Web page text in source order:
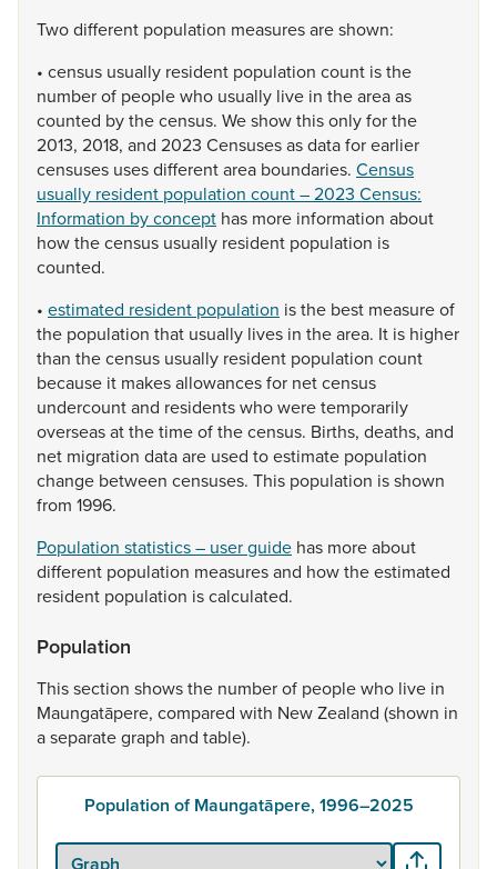
Twodifferent population measuresareshown:
• census usually resident population count isthe
numberof peoplewho usually live in theareaas
counted bythecensus. Weshowthisonlyforthe
2013, 2018, and 2023 Censusesasdataforearlier
censuses usesdifferentarea boundaries. Census
usually resident population count – 2023 Census:
Information by concept has more information about
howthecensus usually resident population is
counted.
• estimated resident population isthe best measureof
the population that usually lives in thearea. It is higher
than thecensus usually resident population count
because it makesallowancesfor netcensus
undercountand residentswhoweretemporarily
overseasatthetimeofthecensus. Births, deaths, and
net migration dataare used toestimate population
change between censuses. This population isshown
from 1996.
Population statistics – user guide has moreabout
different population measuresand howtheestimated
resident population iscalculated.
Population
Thissection showsthe numberof peoplewho live in
Maungatāpere, compared with NewZealand (shown in
aseparategraph and table).
Population of Maungatāpere, 1996–2025